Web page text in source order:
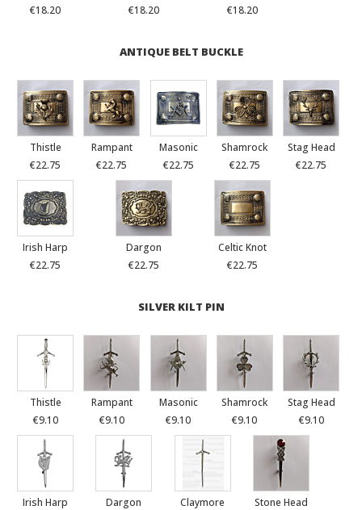
€18.20
€18.20
€18.20
ANTIQUE BELT BUCKLE
Thistle
€22.75
Rampant
€22.75
Masonic
€22.75
Shamrock
€22.75
Stag Head
€22.75
Irish Harp
€22.75
Dargon
€22.75
Celtic Knot
€22.75
SILVER KILT PIN
Thistle
€9.10
Rampant
€9.10
Masonic
€9.10
Shamrock
€9.10
Stag Head
€9.10
Irish Harp
Dargon
Claymore
Stone Head